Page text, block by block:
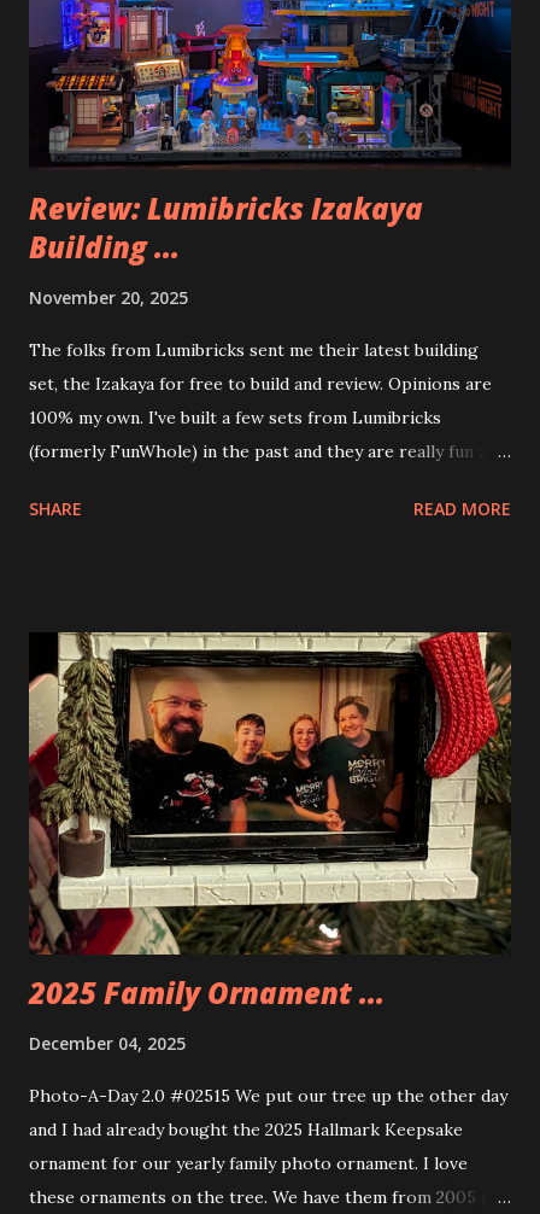
Review: Lumibricks Izakaya
Building ...
November 20, 2025
The folks from Lumibricks sent me their latest building
set, the Izakaya for free to build and review. Opinions are
100% my own. I've built a few sets from Lumibricks
(formerly FunWhole) in the past and they are really fun and
Apartment. they are both part of a Cyberpunk theme called
things about these sets is that they light up. As you build
you are also adding lights and wires and ways to illuminate
the amazing build. Once you're done building you fire up
some power and the lights blaze up. With Neoncity sets
you get some incredible Nenon effects light signs and even
neon tube lights. That is one of the coolest things about
these sets is how the lights are incorporated into the
build. Some very innovative bricks were made in order to
thread the wiring...
SHARE READ MORE
2025 Family Ornament ...
December 04, 2025
Photo-A-Day 2.0 #02515 We put our tree up the other day
and I had already bought the 2025 Hallmark Keepsake
ornament for our yearly family photo ornament. I love
these ornaments on the tree. We have them from 2005 to